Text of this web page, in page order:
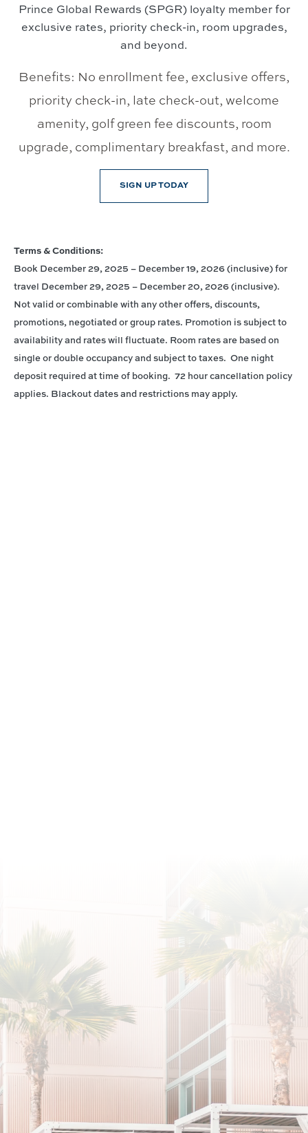
Prince Global Rewards (SPGR) loyalty member for
exclusive rates, priority check-in, room upgrades,
and beyond.
Benefits: No enrollment fee, exclusive offers,
priority check-in, late check-out, welcome
amenity, golf green fee discounts, room
upgrade, complimentary breakfast, and more.
SIGN UP TODAY
Terms & Conditions:
Book December 29, 2025 – December 19, 2026 (inclusive) for
travel December 29, 2025 – December 20, 2026 (inclusive).
Not valid or combinable with any other offers, discounts,
promotions, negotiated or group rates. Promotion is subject to
availability and rates will fluctuate. Room rates are based on
single or double occupancy and subject to taxes. One night
deposit required at time of booking. 72 hour cancellation policy
applies. Blackout dates and restrictions may apply.
SUBSCRIBE